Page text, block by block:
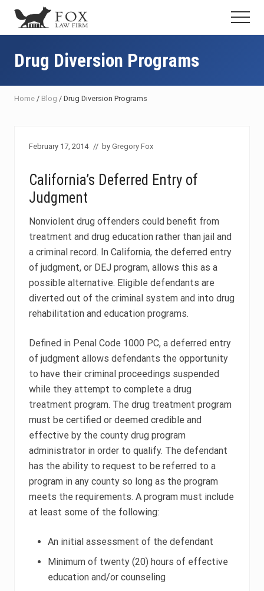
Menu
Skip
main
content
Skip
primary
sidebar
Skip
footer
Fresno
Attorney
Criminal
Defense
Lawyer
Menu
Drug Diversion Programs
Home / Blog / Drug Diversion Programs
February 17, 2014 // by Gregory Fox
California’s Deferred Entry of
Judgment
Nonviolent drug offenders could benefit from
treatment and drug education rather than jail and
a criminal record. In California, the deferred entry
of judgment, or DEJ program, allows this as a
possible alternative. Eligible defendants are
diverted out of the criminal system and into drug
rehabilitation and education programs.
Defined in Penal Code 1000 PC, a deferred entry
of judgment allows defendants the opportunity
to have their criminal proceedings suspended
while they attempt to complete a drug
treatment program. The drug treatment program
must be certified or deemed credible and
effective by the county drug program
administrator in order to qualify. The defendant
has the ability to request to be referred to a
program in any county so long as the program
meets the requirements. A program must include
at least some of the following:
An initial assessment of the defendant
Minimum of twenty (20) hours of effective
education and/or counseling